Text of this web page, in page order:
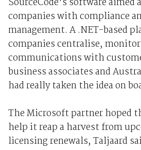
SourceCode's software aimed
companies with compliance
management. A .NET-based
companies centralise,
communications with
business associates and
had really taken the idea on
The Microsoft partner hoped
help it reap a harvest from
licensing renewals, Taljaard